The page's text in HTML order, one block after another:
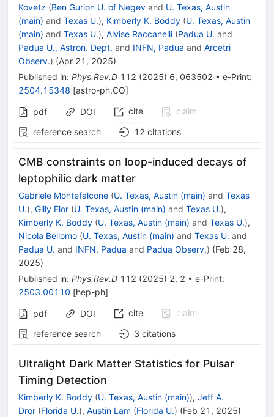
Kovetz (Ben Gurion U. of Negev and U. Texas, Austin
(main) and Texas U.), Kimberly K. Boddy (U. Texas, Austin
(main) and Texas U.), Alvise Raccanelli (Padua U. and
Padua U., Astron. Dept. and INFN, Padua and Arcetri
Observ.) (Apr 21, 2025)
Published in: Phys.Rev.D 112 (2025) 6, 063502 • e-Print:
2504.15348 [astro-ph.CO]
pdf DOI cite
claim
reference search
12 citations
CMB constraints on loop-induced decays of
leptophilic dark matter
Gabriele Montefalcone (U. Texas, Austin (main) and Texas
U.), Gilly Elor (U. Texas, Austin (main) and Texas U.),
Kimberly K. Boddy (U. Texas, Austin (main) and Texas U.),
Nicola Bellomo (U. Texas, Austin (main) and Texas U. and
Padua U. and INFN, Padua and Padua Observ.) (Feb 28,
2025)
Published in: Phys.Rev.D 112 (2025) 2, 2 • e-Print:
2503.00110 [hep-ph]
pdf DOI cite
claim
reference search
3 citations
Ultralight Dark Matter Statistics for Pulsar
Timing Detection
Kimberly K. Boddy (U. Texas, Austin (main)), Jeff A.
Dror (Florida U.), Austin Lam (Florida U.) (Feb 21, 2025)